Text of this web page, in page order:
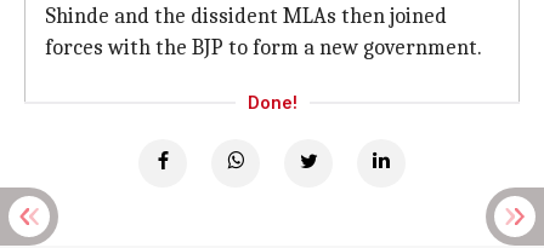
Shinde and the dissident MLAs then joined
forces with the BJP to form a new government.
Done!